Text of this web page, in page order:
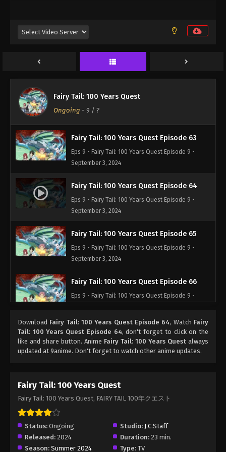
Fairy Tail: 100 Years Quest
Ongoing - 9 / ?
September 3, 2024
Fairy Tail: 100 Years Quest Episode 63
Eps 9 - Fairy Tail: 100 Years Quest Episode 9 -
September 3, 2024
Fairy Tail: 100 Years Quest Episode 64
Eps 9 - Fairy Tail: 100 Years Quest Episode 9 -
September 3, 2024
Fairy Tail: 100 Years Quest Episode 65
Eps 9 - Fairy Tail: 100 Years Quest Episode 9 -
September 3, 2024
Fairy Tail: 100 Years Quest Episode 66
Eps 9 - Fairy Tail: 100 Years Quest Episode 9 -
Fairy Tail: 100 Years Quest Episode 67
Eps 9 - Fairy Tail: 100 Years Quest Episode 9 -
September 3, 2024
September 3, 2024
Fairy Tail: 100 Years Quest Episode 69
Eps 9 - Fairy Tail: 100 Years Quest Episode 9 -
September 3, 2024
Download Fairy Tail: 100 Years Quest Episode 64, Watch Fairy
Tail: 100 Years Quest Episode 64, don't forget to click on the
like and share button. Anime Fairy Tail: 100 Years Quest always
updated at 9anime. Don't forget to watch other anime updates.
Fairy Tail: 100 Years Quest
Fairy Tail: 100 Years Quest, FAIRY TAIL 100年クエスト
Status: Ongoing Studio: J.C.Staff
Released: 2024 Duration: 23 min.
Season: Summer 2024 Type: TV